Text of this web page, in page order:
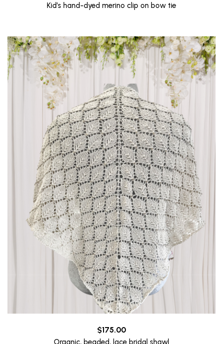
Kid’s hand-dyed merino clip on bow tie
$175.00
Organic, beaded, lace bridal shawl